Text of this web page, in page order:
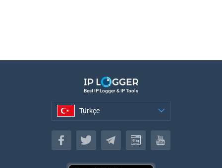
Best IP Logger & IP Tools
Türkçe
Türkçe